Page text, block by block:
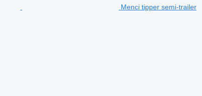
Menci tipper semi-trailer